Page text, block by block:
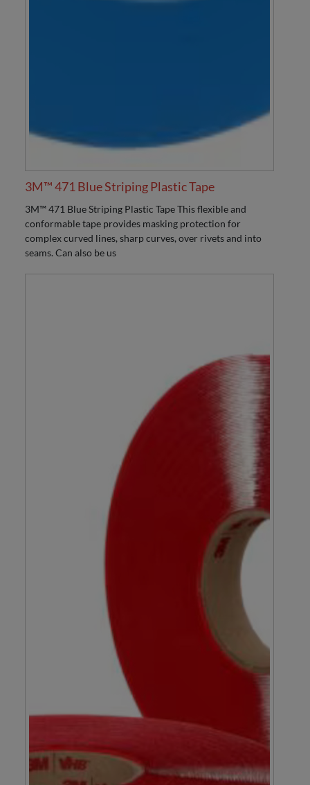
3M™ 471 Blue Striping Plastic Tape
3M™ 471 Blue Striping Plastic Tape This flexible and
conformable tape provides masking protection for
complex curved lines, sharp curves, over rivets and into
seams. Can also be us